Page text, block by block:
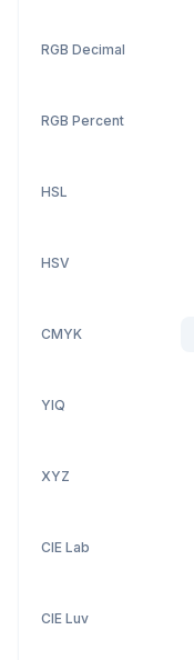
RGB Decimal
RGB Percent
HSL
HSV
CMYK
YIQ
XYZ
CIE Lab
CIE Luv